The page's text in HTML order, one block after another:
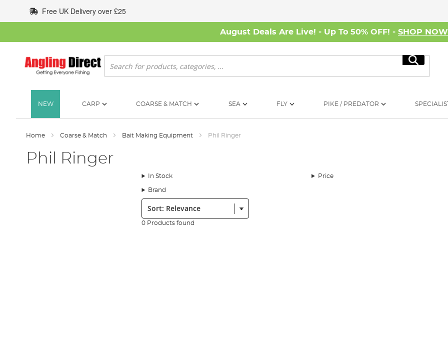
to
Content
Free UK Delivery over £25
August Deals Are Live! - Up To 50% OFF! - SHOP NOW
Search
Search
NEW CARP COARSE & MATCH SEA FLY PIKE / PREDATOR
Home Coarse & Match Bait Making Equipment Phil Ringer
Phil Ringer
In Stock Price
Brand
Sort:
0 Products found